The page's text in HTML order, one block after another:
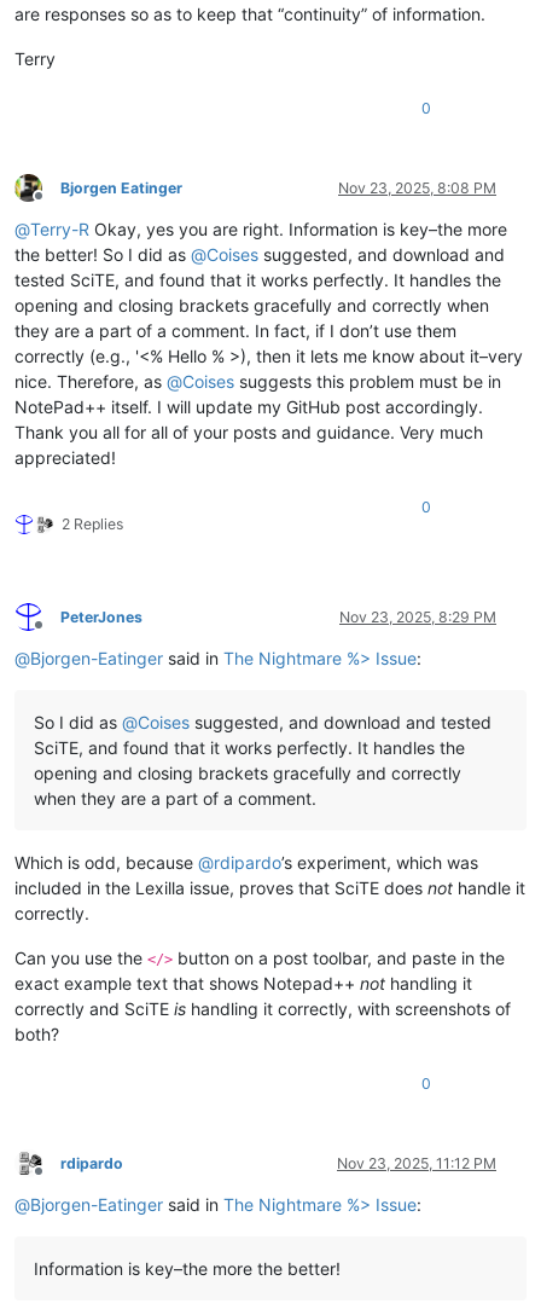
are responses so as to keep that “continuity” of information.
Terry
0
Offline
Bjorgen Eatinger Nov 23, 2025, 8:08 PM
@Terry-R Okay, yes you are right. Information is key–the more
the better! So I did as @Coises suggested, and download and
tested SciTE, and found that it works perfectly. It handles the
opening and closing brackets gracefully and correctly when
they are a part of a comment. In fact, if I don’t use them
correctly (e.g., '<% Hello % >), then it lets me know about it–very
nice. Therefore, as @Coises suggests this problem must be in
NotePad++ itself. I will update my GitHub post accordingly.
Thank you all for all of your posts and guidance. Very much
appreciated!
2 Replies
0
Offline
PeterJones Nov 23, 2025, 8:29 PM
@Bjorgen-Eatinger said in The Nightmare %> Issue:
So I did as @Coises suggested, and download and tested
SciTE, and found that it works perfectly. It handles the
opening and closing brackets gracefully and correctly
when they are a part of a comment.
Which is odd, because @rdipardo’s experiment, which was
included in the Lexilla issue, proves that SciTE does not handle it
correctly.
Can you use the </> button on a post toolbar, and paste in the
exact example text that shows Notepad++ not handling it
correctly and SciTE is handling it correctly, with screenshots of
both?
0
Offline
rdipardo Nov 23, 2025, 11:12 PM
@Bjorgen-Eatinger said in The Nightmare %> Issue:
Information is key–the more the better!